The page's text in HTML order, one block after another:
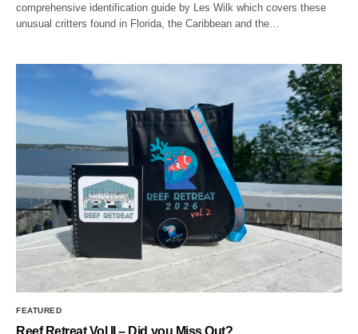
comprehensive identification guide by Les Wilk which covers these
unusual critters found in Florida, the Caribbean and the…
FEATURED